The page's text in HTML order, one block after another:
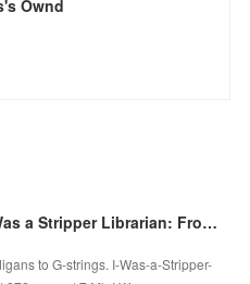
Ownd
DOWNLOAD [PDF] {EPUB} I Was a Stripper Librarian: From Cardigans to G-strings by
to G-strings. I-Was-a-Stripper-